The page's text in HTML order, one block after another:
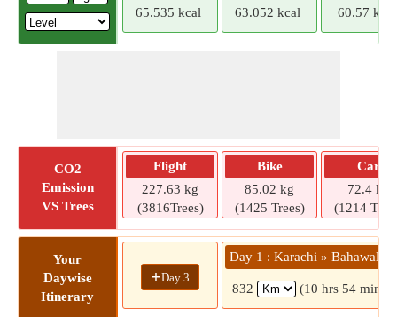
65.535 kcal 63.052 kcal 60.57 kcal
CO2
Emission
VS Trees
Flight
227.63 kg
(3816Trees)
Bike
85.02 kg
(1425 Trees)
Car
72.4 kg
(1214
Your
Daywise
Itinerary
+Day 3
Day 1 : Karachi » Bahawalpur
832 (10 hrs 54 mins)